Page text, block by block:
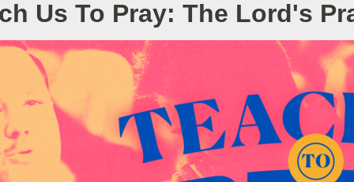
Us To Pray: The Lord's